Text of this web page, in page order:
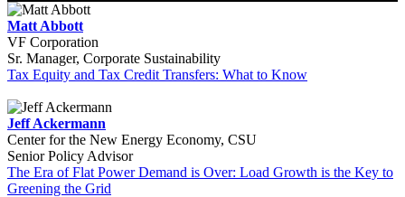
Matt Abbott
VF Corporation
Sr. Manager, Corporate Sustainability
Tax Equity and Tax Credit Transfers: What to Know
Jeff Ackermann
Center for the New Energy Economy, CSU
Senior Policy Advisor
The Era of Flat Power Demand is Over: Load Growth is the Key to
Greening the Grid